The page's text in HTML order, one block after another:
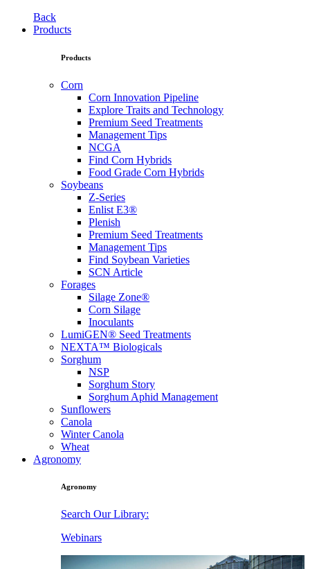
Back
Products
Products
Corn
Corn Innovation Pipeline
Explore Traits and Technology
Premium Seed Treatments
Management Tips
NCGA
Find Corn Hybrids
Food Grade Corn Hybrids
Soybeans
Z-Series
Enlist E3®
Plenish
Premium Seed Treatments
Management Tips
Find Soybean Varieties
SCN Article
Forages
Silage Zone®
Corn Silage
Inoculants
LumiGEN® Seed Treatments
NEXTA™ Biologicals
Sorghum
NSP
Sorghum Story
Sorghum Aphid Management
Sunflowers
Canola
Winter Canola
Wheat
Agronomy
Agronomy
Search Our Library:
Webinars